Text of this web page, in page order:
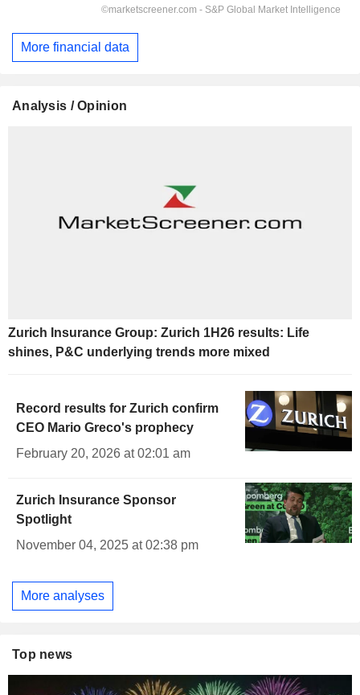
More financial data
Analysis / Opinion
Zurich Insurance Group: Zurich 1H26 results: Life
shines, P&C underlying trends more mixed
Record results for Zurich confirm
CEO Mario Greco's prophecy
February 20, 2026 at 02:01 am
Zurich Insurance Sponsor
Spotlight
November 04, 2025 at 02:38 pm
More analyses
Top news